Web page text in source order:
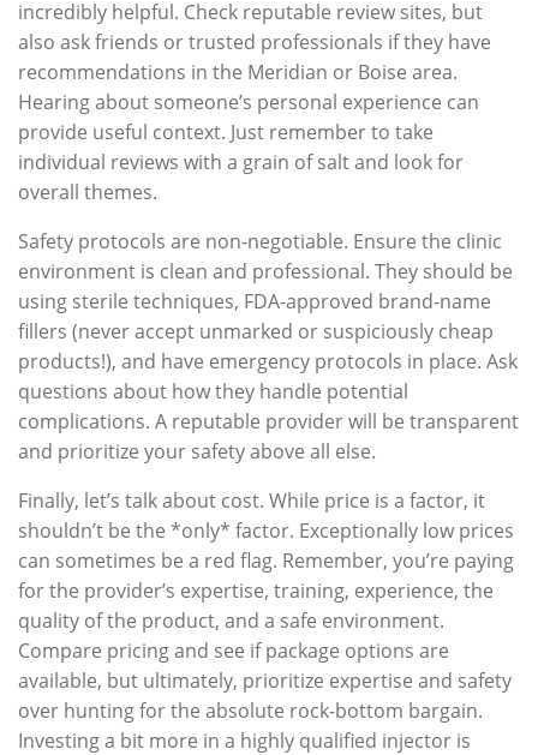
incredibly helpful. Check reputable review sites, but
also ask friends or trusted professionals if they have
recommendations in the Meridian or Boise area.
Hearing about someone’s personal experience can
provide useful context. Just remember to take
individual reviews with a grain of salt and look for
overall themes.
Safety protocols are non-negotiable. Ensure the clinic
environment is clean and professional. They should be
using sterile techniques, FDA-approved brand-name
fillers (never accept unmarked or suspiciously cheap
products!), and have emergency protocols in place. Ask
questions about how they handle potential
complications. A reputable provider will be transparent
and prioritize your safety above all else.
Finally, let’s talk about cost. While price is a factor, it
shouldn’t be the *only* factor. Exceptionally low prices
can sometimes be a red flag. Remember, you’re paying
for the provider’s expertise, training, experience, the
quality of the product, and a safe environment.
Compare pricing and see if package options are
available, but ultimately, prioritize expertise and safety
over hunting for the absolute rock-bottom bargain.
Investing a bit more in a highly qualified injector is